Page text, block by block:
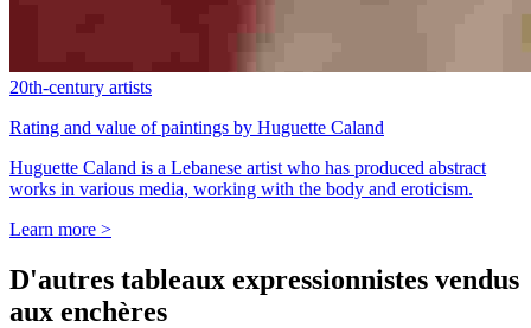
20th-century artists
Rating and value of paintings by Huguette Caland
Huguette Caland is a Lebanese artist who has produced abstract
works in various media, working with the body and eroticism.
Learn more >
D'autres tableaux expressionnistes vendus
aux enchères